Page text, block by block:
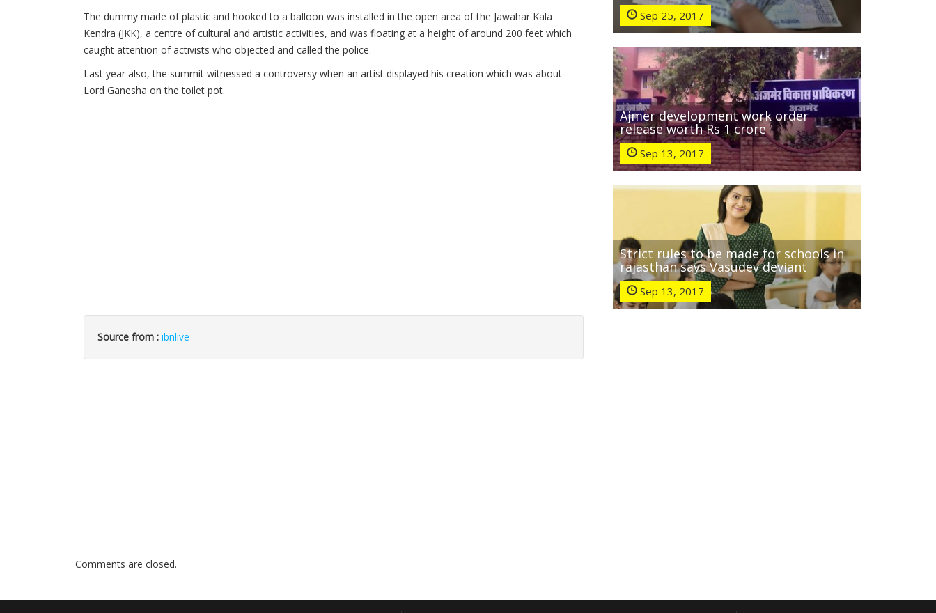
The dummy made of plastic and hooked to a balloon was installed in the open area of the Jawahar Kala
Kendra (JKK), a centre of cultural and artistic activities, and was floating at a height of around 200 feet which
caught attention of activists who objected and called the police.
Last year also, the summit witnessed a controversy when an artist displayed his creation which was about
Lord Ganesha on the toilet pot.
Source from : ibnlive
Comments are closed.
Sep 25, 2017
Ajmer development work order
release worth Rs 1 crore
Sep 13, 2017
Strict rules to be made for schools in
rajasthan says Vasudev deviant
Sep 13, 2017